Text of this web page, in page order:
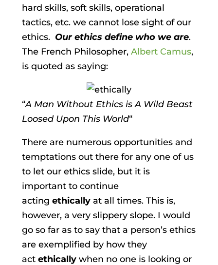
hard skills, soft skills, operational
tactics, etc. we cannot lose sight of our
ethics. Our ethics define who we are.
The French Philosopher, Albert Camus,
is quoted as saying:
“A Man Without Ethics is A Wild Beast
Loosed Upon This World“
There are numerous opportunities and
temptations out there for any one of us
to let our ethics slide, but it is
important to continue
acting ethicallyat all times. This is,
however, a very slippery slope. I would
go so far as to say that a person’s ethics
are exemplified by how they
act ethicallywhen no one is looking or